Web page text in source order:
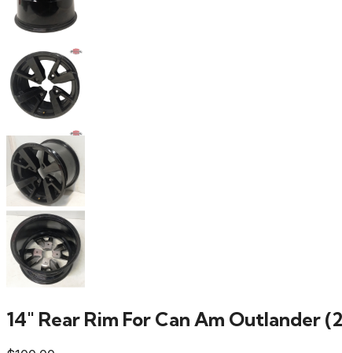
14″ Rear Rim For Can Am Outlander